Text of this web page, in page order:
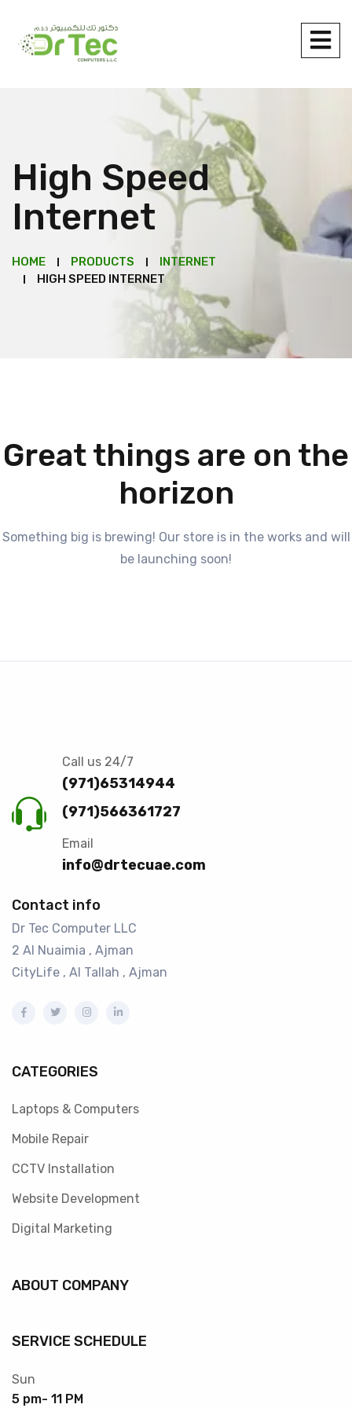
High Speed
Internet
HOME PRODUCTS
INTERNET
HIGH SPEED INTERNET
Great things are on the
horizon
Something big is brewing! Our store is in the works and will
be launching soon!
Call us 24/7
(971)65314944
(971)566361727
Email
info@drtecuae.com
Contact info
Dr Tec Computer LLC
2 Al Nuaimia , Ajman
CityLife , Al Tallah , Ajman
CATEGORIES
Laptops & Computers
Mobile Repair
CCTV Installation
Website Development
Digital Marketing
ABOUT COMPANY
SERVICE SCHEDULE
Sun
5 pm- 11 PM